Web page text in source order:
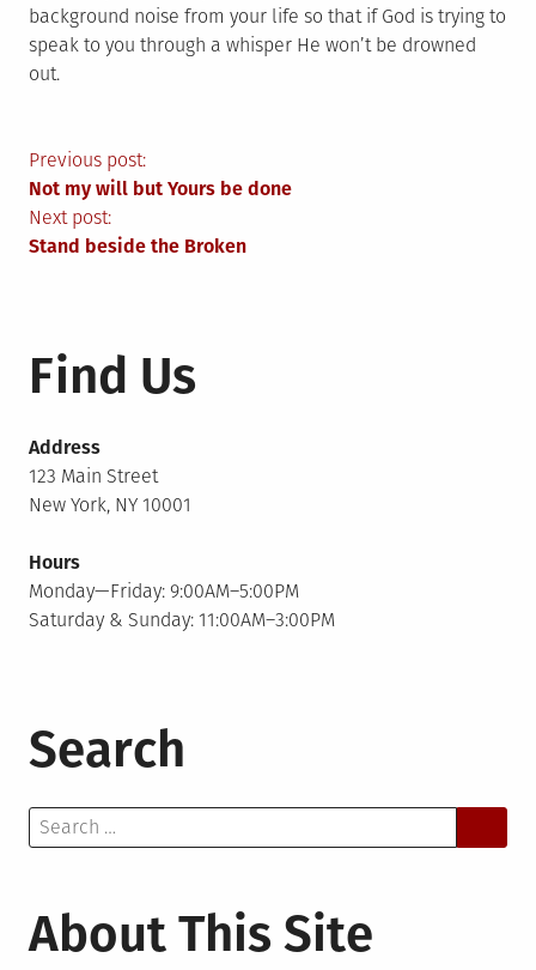
background noise from your life so that if God is trying to
speak to you through a whisper He won’t be drowned
out.
Post
navigation
Previous post:
Not my will but Yours be done
Next post:
Stand beside the Broken
Find Us
Address
123 Main Street
New York, NY 10001
Hours
Monday—Friday: 9:00AM–5:00PM
Saturday & Sunday: 11:00AM–3:00PM
Search
Search
for:
About This Site